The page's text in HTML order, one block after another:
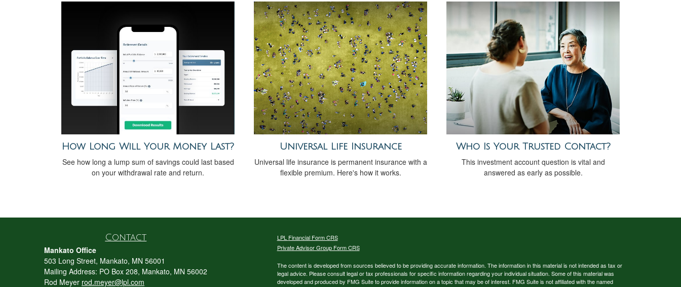
How Long Will Your Money Last?
See how long a lump sum of savings could last based
on your withdrawal rate and return.
Universal Life Insurance
Universal life insurance is permanent insurance with a
flexible premium. Here's how it works.
Who Is Your Trusted Contact?
This investment account question is vital and
answered as early as possible.
Contact
Mankato Office
503 Long Street, Mankato, MN 56001
Mailing Address: PO Box 208, Mankato, MN 56002
Rod Meyer rod.meyer@lpl.com
LPL Financial Form CRS
Private Advisor Group Form CRS
The content is developed from sources believed to be providing accurate information. The information in this material is not intended as tax or
legal advice. Please consult legal or tax professionals for specific information regarding your individual situation. Some of this material was
developed and produced by FMG Suite to provide information on a topic that may be of interest. FMG Suite is not affiliated with the named